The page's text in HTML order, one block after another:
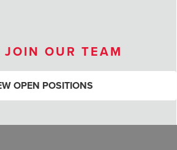
JOIN OUR TEAM
OPEN POSITIONS